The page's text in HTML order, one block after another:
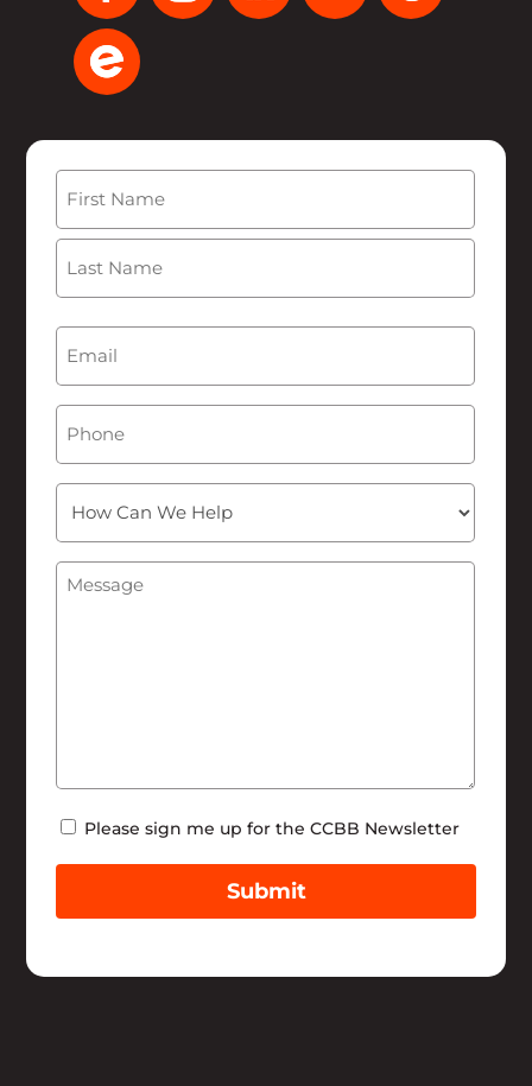
Name
First
Email
Phone
How
Can
We
Help
Message
Newsletter
Please sign me up for the CCBB Newsletter
Submit